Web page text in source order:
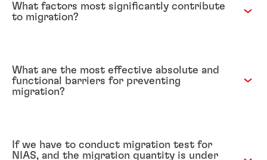
What factors most significantly contribute
to migration?
What are the most effective absolute and
functional barriers for preventing
migration?
If we have to conduct migration test for
NIAS, and the migration quantity is under